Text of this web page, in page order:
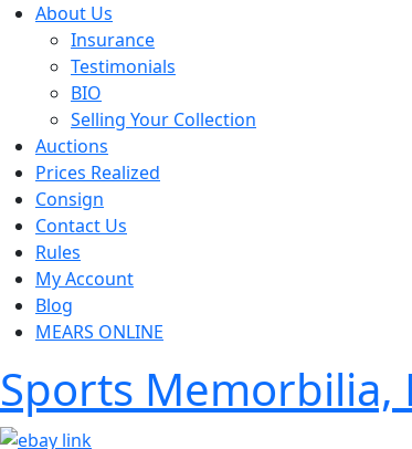
About Us
Insurance
Testimonials
BIO
Selling Your Collection
Auctions
Prices Realized
Consign
Contact Us
Rules
My Account
Blog
MEARS ONLINE
Sports Memorbilia,